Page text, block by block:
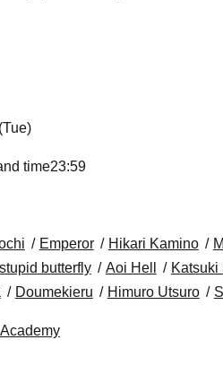
time23:59
Emperor Hikari Kamino
stupid butterfly Aoi Hell Katsuki
Doumekieru Himuro Utsuro